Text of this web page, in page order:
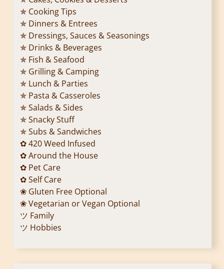
✯ Cooking Tips
✯ Dinners & Entrees
✯ Dressings, Sauces & Seasonings
✯ Drinks & Beverages
✯ Fish & Seafood
✯ Grilling & Camping
✯ Lunch & Parties
✯ Pasta & Casseroles
✯ Salads & Sides
✯ Snacky Stuff
✯ Subs & Sandwiches
✿ 420 Weed Infused
✿ Around the House
✿ Pet Care
✿ Self Care
❀ Gluten Free Optional
❀ Vegetarian or Vegan Optional
ツ Family
ツ Hobbies